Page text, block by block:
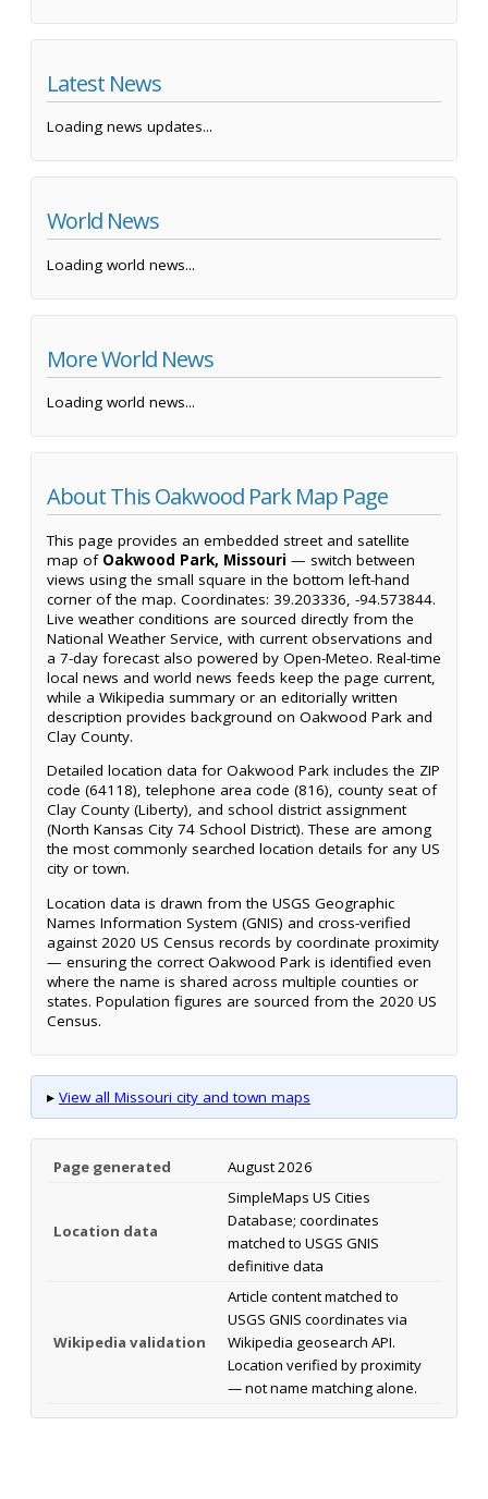
Latest News
Loading news updates...
World News
Loading world news...
More World News
Loading world news...
About This Oakwood Park Map Page
This page provides an embedded street and satellite
map of Oakwood Park, Missouri — switch between
views using the small square in the bottom left-hand
corner of the map. Coordinates: 39.203336, -94.573844.
Live weather conditions are sourced directly from the
National Weather Service, with current observations and
a 7-day forecast also powered by Open-Meteo. Real-time
local news and world news feeds keep the page current,
while a Wikipedia summary or an editorially written
description provides background on Oakwood Park and
Clay County.
Detailed location data for Oakwood Park includes the ZIP
code (64118), telephone area code (816), county seat of
Clay County (Liberty), and school district assignment
(North Kansas City 74 School District). These are among
the most commonly searched location details for any US
city or town.
Location data is drawn from the USGS Geographic
Names Information System (GNIS) and cross-verified
against 2020 US Census records by coordinate proximity
— ensuring the correct Oakwood Park is identified even
where the name is shared across multiple counties or
states. Population figures are sourced from the 2020 US
Census.
▸ View all Missouri city and town maps
Page generated August 2026
Location data
SimpleMaps US Cities
Database; coordinates
matched to USGS GNIS
definitive data
Wikipedia validation
Article content matched to
USGS GNIS coordinates via
Wikipedia geosearch API.
Location verified by proximity
— not name matching alone.